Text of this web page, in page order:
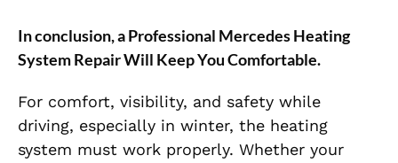
In conclusion, aProfessional Mercedes Heating
System Repair Will Keep You Comfortable.
For comfort, visibility, and safety while
driving, especially in winter, the heating
system must work properly. Whether your